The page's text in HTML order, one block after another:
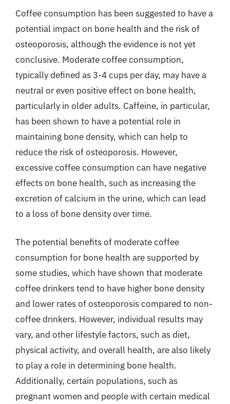
Coffee consumption has been suggested to have a
potential impact on bone health and the risk of
osteoporosis, although the evidence is not yet
conclusive. Moderate coffee consumption,
typically defined as 3-4 cups per day, may have a
neutral or even positive effect on bone health,
particularly in older adults. Caffeine, in particular,
has been shown to have a potential role in
maintaining bone density, which can help to
reduce the risk of osteoporosis. However,
excessive coffee consumption can have negative
effects on bone health, such as increasing the
excretion of calcium in the urine, which can lead
to a loss of bone density over time.
The potential benefits of moderate coffee
consumption for bone health are supported by
some studies, which have shown that moderate
coffee drinkers tend to have higher bone density
and lower rates of osteoporosis compared to non-
coffee drinkers. However, individual results may
vary, and other lifestyle factors, such as diet,
physical activity, and overall health, are also likely
to play a role in determining bone health.
Additionally, certain populations, such as
pregnant women and people with certain medical